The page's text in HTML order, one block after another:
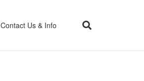
Contact Us & Info